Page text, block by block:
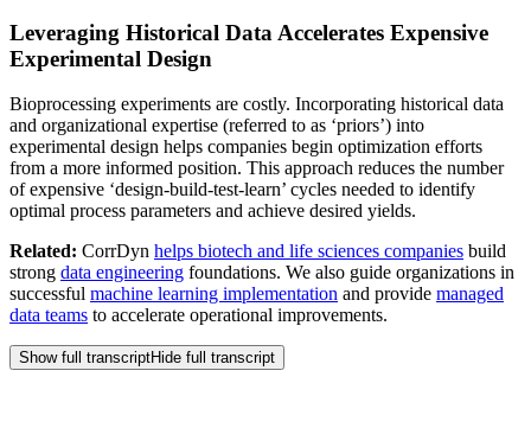
Leveraging Historical Data Accelerates Expensive
Experimental Design
Bioprocessing experiments are costly. Incorporating historical data
and organizational expertise (referred to as ‘priors’) into
experimental design helps companies begin optimization efforts
from a more informed position. This approach reduces the number
of expensive ‘design-build-test-learn’ cycles needed to identify
optimal process parameters and achieve desired yields.
Related: CorrDyn helps biotech and life sciences companies build
strong data engineering foundations. We also guide organizations in
successful machine learning implementation and provide managed
data teams to accelerate operational improvements.
Show full transcriptHide full transcript